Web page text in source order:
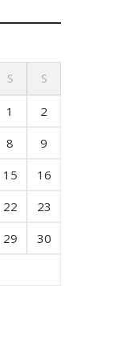
S S
1
2
8
9
15
16
22
23
29
30